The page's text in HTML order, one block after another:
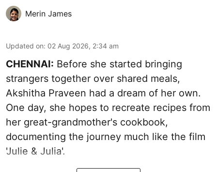
Merin James
Updated on: 02 Aug 2026, 2:34 am
CHENNAI: Before she started bringing
strangers together over shared meals,
Akshitha Praveen had a dream of her own.
One day, she hopes to recreate recipes from
her great-grandmother's cookbook,
documenting the journey much like the film
'Julie & Julia'.